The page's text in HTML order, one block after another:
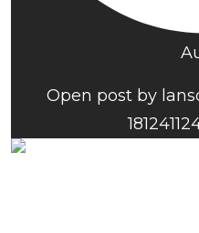
Open post by